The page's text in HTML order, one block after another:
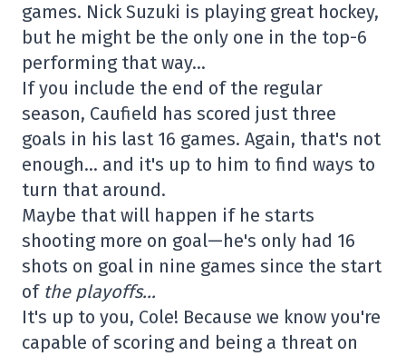
games. Nick Suzuki is playing great hockey,
but he might be the only one in the top-6
performing that way…
If you include the end of the regular
season, Caufield has scored just three
goals in his last 16 games. Again, that's not
enough… and it's up to him to find ways to
turn that around.
Maybe that will happen if he starts
shooting more on goal—he's only had 16
shots on goal in nine games since the start
of the playoffs…
It's up to you, Cole! Because we know you're
capable of scoring and being a threat on